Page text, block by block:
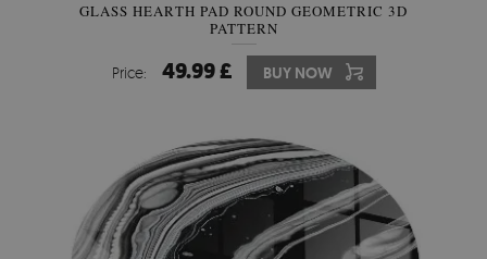
GLASS HEARTH PAD ROUND GEOMETRIC 3D
PATTERN
Price: 49.99 £ BUY NOW